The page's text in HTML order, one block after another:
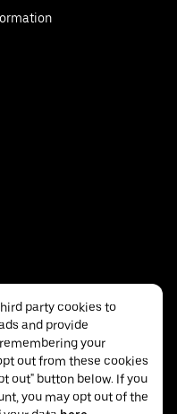
party cookies to
and provide
your
out from these cookies
out" button below. If you
you may opt out of the